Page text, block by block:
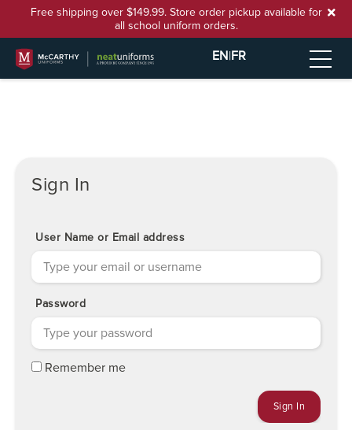
Free shipping over $149.99. Store order pickup available for
all school uniform orders.
EN|FR
Sign In
User Name or Email address
Password
Remember me